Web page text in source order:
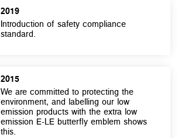
2019
Introduction of safety compliance
standard.
2015
We are committed to protecting the
environment, and labelling our low
emission products with the extra low
emission E-LE butterfly emblem shows
this.